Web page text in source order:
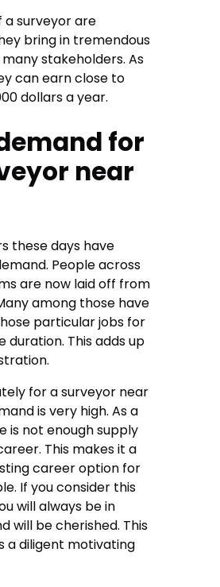
a surveyor are
bring in tremendous
stakeholders. As
can earn close to
dollars a year.
for
near
these days have
People across
are now laid off from
among those have
particular jobs for
duration. This adds up
for a surveyor near
is very high. As a
is not enough supply
This makes it a
career option for
If you consider this
will always be in
will be cherished. This
a diligent motivating